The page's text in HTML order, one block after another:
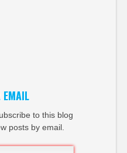
to this blog
posts by email.